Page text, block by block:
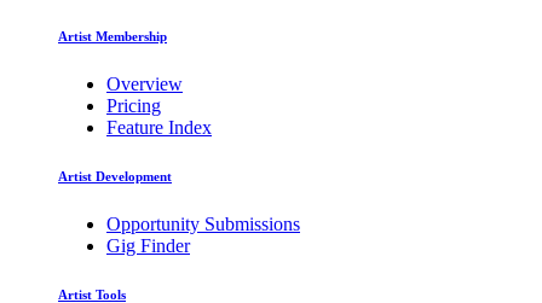
Artist Membership
Overview
Pricing
Feature Index
Artist Development
Opportunity Submissions
Gig Finder
Artist Tools